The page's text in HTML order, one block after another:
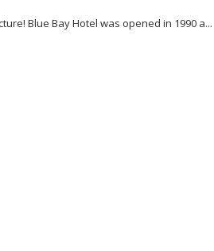
Blue Bay Hotel was opened in 1990 a...